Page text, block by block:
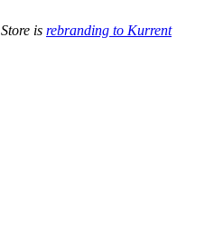
is rebranding to Kurrent